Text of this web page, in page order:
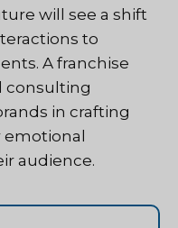
will see a shift
to
A franchise
consulting
in crafting
emotional
audience.